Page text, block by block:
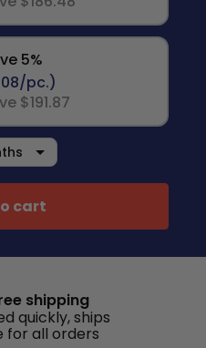
5%
pc.)
$191.87
cart
shipping
quickly, ships
for all orders